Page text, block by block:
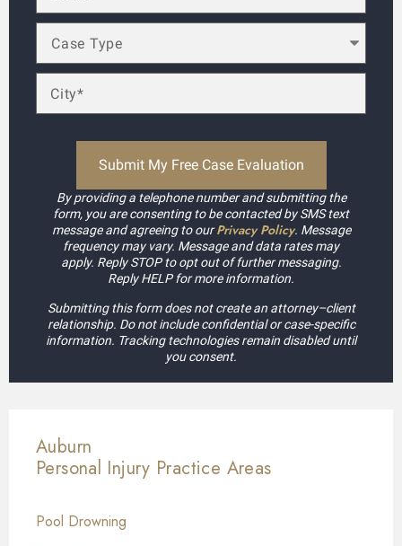
By providing a telephone number and submitting the
form, you are consenting to be contacted by SMS text
message and agreeing to ourPrivacy Policy. Message
frequency may vary. Message and data rates may
apply. Reply STOP to opt out of further messaging.
Reply HELP for more information.
Submitting this form does not create an attorney–client
relationship. Do not include confidential or case-specific
information. Tracking technologies remain disabled until
you consent.
Auburn
Personal Injury Practice Areas
Pool Drowning